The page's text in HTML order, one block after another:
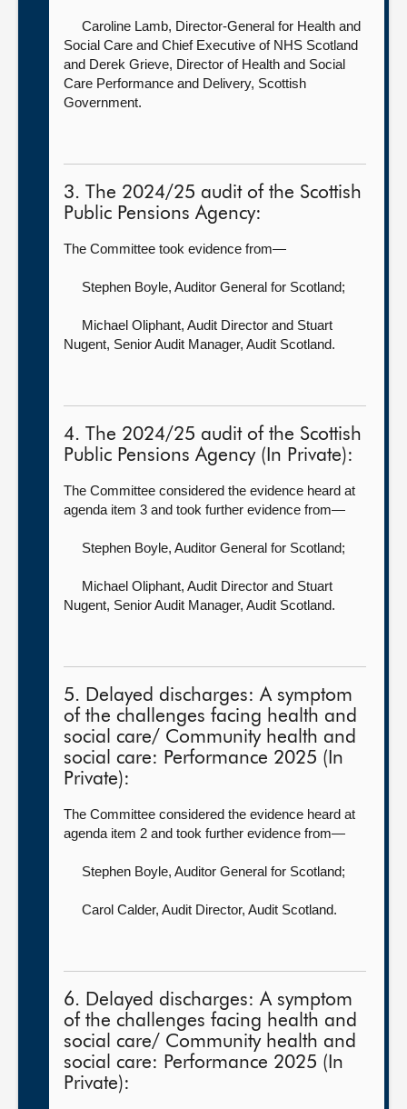
Caroline Lamb, Director-General for Health and
Social Care and Chief Executive of NHS Scotland
and Derek Grieve, Director of Health and Social
Care Performance and Delivery, Scottish
Government.
3. The 2024/25 audit of the Scottish
Public Pensions Agency:
The Committee took evidence from—
Stephen Boyle, Auditor General for Scotland;
Michael Oliphant, Audit Director and Stuart
Nugent, Senior Audit Manager, Audit Scotland.
4. The 2024/25 audit of the Scottish
Public Pensions Agency (In Private):
The Committee considered the evidence heard at
agenda item 3 and took further evidence from—
Stephen Boyle, Auditor General for Scotland;
Michael Oliphant, Audit Director and Stuart
Nugent, Senior Audit Manager, Audit Scotland.
5. Delayed discharges: A symptom
of the challenges facing health and
social care/ Community health and
social care: Performance 2025 (In
Private):
The Committee considered the evidence heard at
agenda item 2 and took further evidence from—
Stephen Boyle, Auditor General for Scotland;
Carol Calder, Audit Director, Audit Scotland.
6. Delayed discharges: A symptom
of the challenges facing health and
social care/ Community health and
social care: Performance 2025 (In
Private):